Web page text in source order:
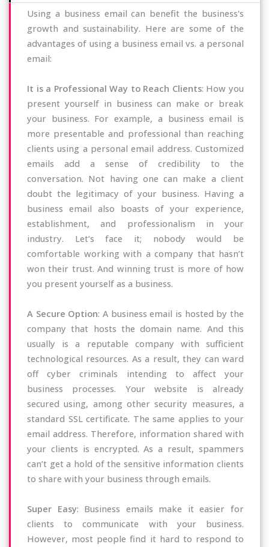
Using a business email can benefit the business's
growth and sustainability. Here are some of the
advantages of using a business email vs. a personal
email:
It is a Professional Way to Reach Clients: How you
present yourself in business can make or break
your business. For example, a business email is
more presentable and professional than reaching
clients using a personal email address. Customized
emails add a sense of credibility to the
conversation. Not having one can make a client
doubt the legitimacy of your business. Having a
business email also boasts of your experience,
establishment, and professionalism in your
industry. Let’s face it; nobody would be
comfortable working with a company that hasn’t
won their trust. And winning trust is more of how
you present yourself as a business.
A Secure Option: A business email is hosted by the
company that hosts the domain name. And this
usually is a reputable company with sufficient
technological resources. As a result, they can ward
off cyber criminals intending to affect your
business processes. Your website is already
secured using, among other security measures, a
standard SSL certificate. The same applies to your
email address. Therefore, information shared with
your clients is encrypted. As a result, spammers
can’t get a hold of the sensitive information clients
to share with your business through emails.
Super Easy: Business emails make it easier for
clients to communicate with your business.
However, most people find it hard to respond to